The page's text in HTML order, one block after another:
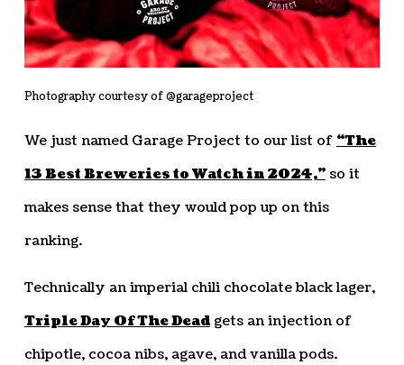
Photography courtesy of @garageproject
We just named Garage Project to our list of “The
13 Best Breweries to Watch in 2024,”so it
makes sense that they would pop up on this
ranking.
Technically an imperial chili chocolate black lager,
Triple Day Of The Deadgets an injection of
chipotle, cocoa nibs, agave, and vanilla pods.